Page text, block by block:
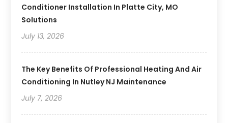
Conditioner Installation In Platte City, MO
Solutions
July 13, 2026
The Key Benefits Of Professional Heating And Air
Conditioning In Nutley NJ Maintenance
July 7, 2026